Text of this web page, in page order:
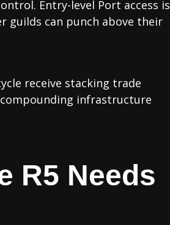
Entry-level Port access is
guilds can punch above their
receive stacking trade
infrastructure
R5 Needs